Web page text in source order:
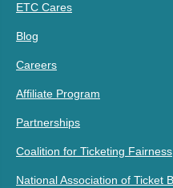
ETC Cares
Blog
Careers
Affiliate Program
Partnerships
Coalition for Ticketing Fairness
National Association of Ticket